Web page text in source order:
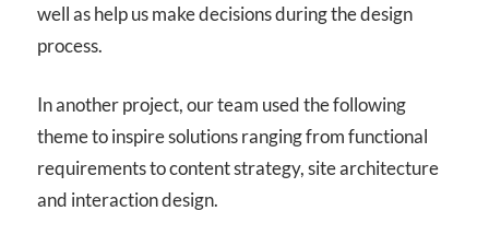
well as help us make decisions during the design
process.
In another project, our team used the following
theme to inspire solutions ranging from functional
requirements to content strategy, site architecture
and interaction design.